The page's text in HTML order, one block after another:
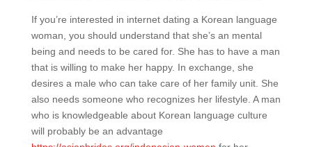
If you’re interested in internet dating a Korean language
woman, you should understand that she’s an mental
being and needs to be cared for. She has to have a man
that is willing to make her happy. In exchange, she
desires a male who can take care of her family unit. She
also needs someone who recognizes her lifestyle. A man
who is knowledgeable about Korean language culture
will probably be an advantage